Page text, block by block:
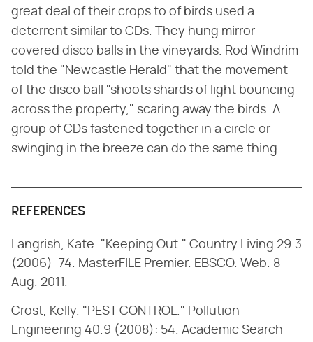
great deal of their crops to of birds used a
deterrent similar to CDs. They hung mirror-
covered disco balls in the vineyards. Rod Windrim
told the "Newcastle Herald" that the movement
of the disco ball "shoots shards of light bouncing
across the property," scaring away the birds. A
group of CDs fastened together in a circle or
swinging in the breeze can do the same thing.
REFERENCES
Langrish, Kate. "Keeping Out." Country Living 29.3
(2006): 74. MasterFILE Premier. EBSCO. Web. 8
Aug. 2011.
Crost, Kelly. "PEST CONTROL." Pollution
Engineering 40.9 (2008): 54. Academic Search